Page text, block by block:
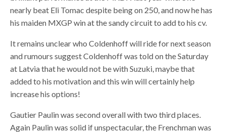
nearly beat Eli Tomac despite being on 250, and now he has
his maiden MXGP win at the sandy circuit to add to his cv.
It remains unclear who Coldenhoff will ride for next season
and rumours suggest Coldenhoff was told on the Saturday
at Latvia that he would not be with Suzuki, maybe that
added to his motivation and this win will certainly help
increase his options!
Gautier Paulin was second overall with two third places.
Again Paulin was solid if unspectacular, the Frenchman was